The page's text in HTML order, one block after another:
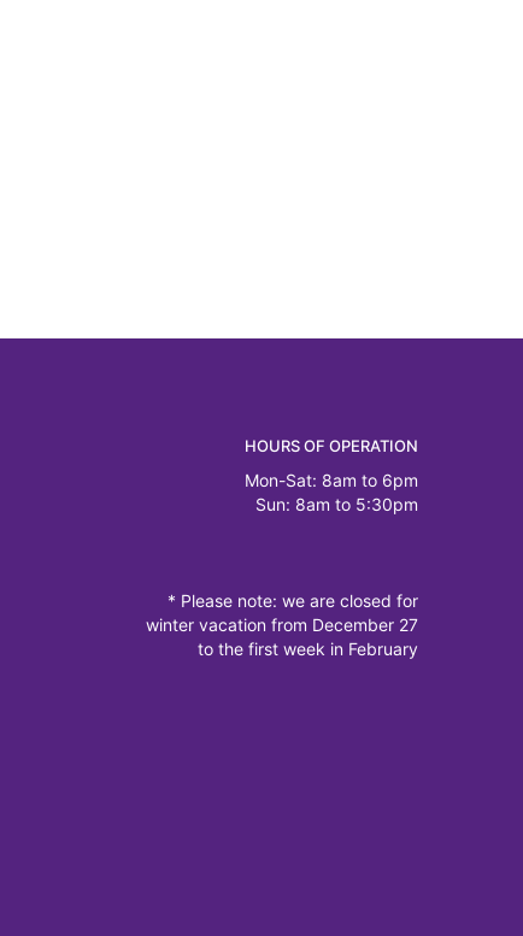
HOURS OF OPERATION
Mon-Sat: 8am to 6pm
Sun: 8am to 5:30pm
* Please note: we are closed for
winter vacation from December 27
to the first week in February